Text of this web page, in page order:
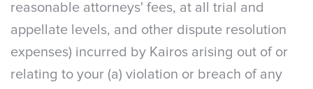
reasonable attorneys' fees, at all trial and
appellate levels, and other dispute resolution
expenses) incurred by Kairos arising out of or
relating to your (a) violation or breach of any